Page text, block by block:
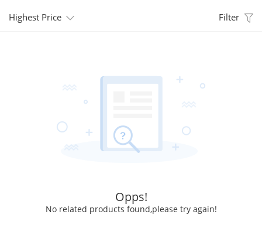
Highest Price Filter
Opps!
No related products found,please try again!